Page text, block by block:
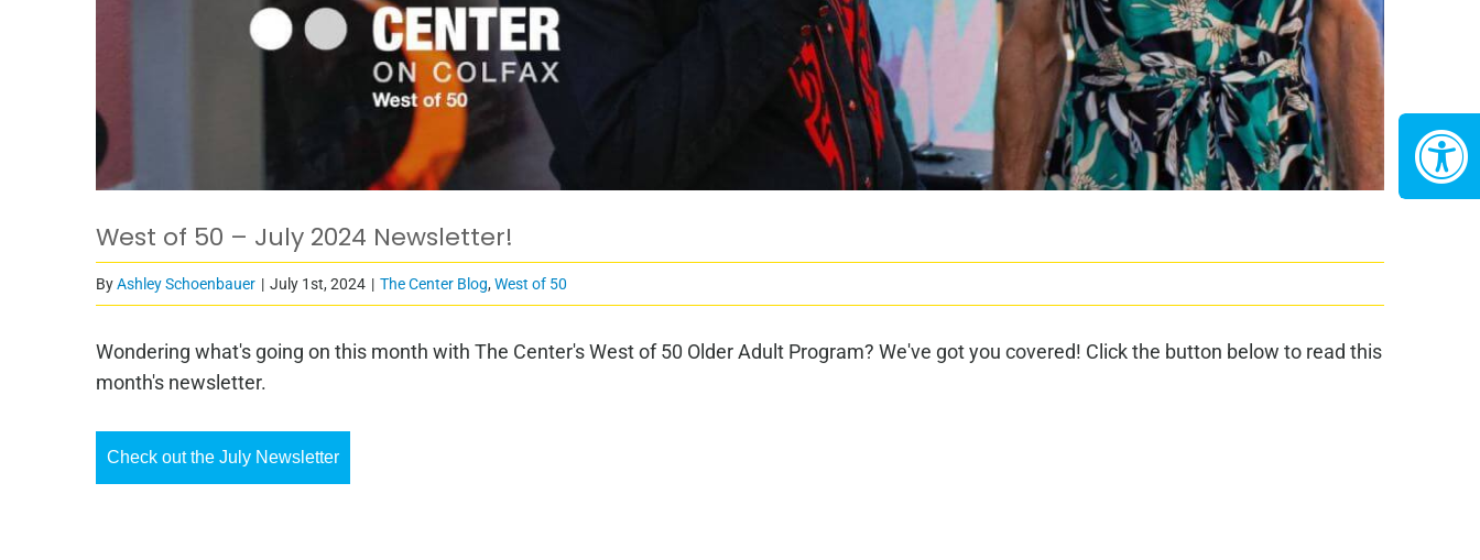
West of 50 – July 2024 Newsletter!
ByAshley Schoenbauer | July 1st, 2024 | The Center Blog, West of 50
Wondering what's going on this month with The Center's West of 50 Older Adult Program? We've got you covered! Click the button below to read this
month's newsletter.
Check out the July Newsletter